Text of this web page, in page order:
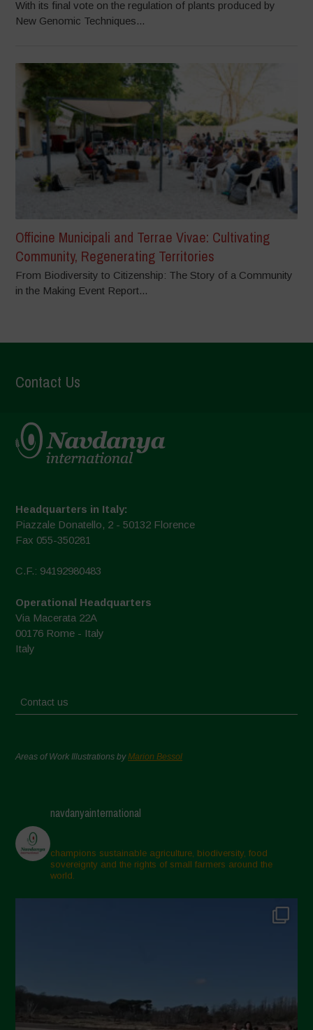
With its final vote on the regulation of plants produced by
New Genomic Techniques...
Officine Municipali and Terrae Vivae: Cultivating
Community, Regenerating Territories
From Biodiversity to Citizenship: The Story of a Community
in the Making Event Report...
Contact Us
Headquarters in Italy:
Piazzale Donatello, 2 - 50132 Florence
Fax 055-350281
C.F.: 94192980483
Operational Headquarters
Via Macerata 22A
00176 Rome - Italy
Italy
Contact us
Areas of Work Illustrations byMarion Bessol
navdanyainternational
champions sustainable agriculture, biodiversity, food
sovereignty and the rights of small farmers around the
world.